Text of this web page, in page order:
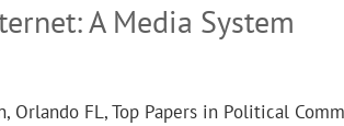
A Media System
Orlando FL, Top Papers in Political